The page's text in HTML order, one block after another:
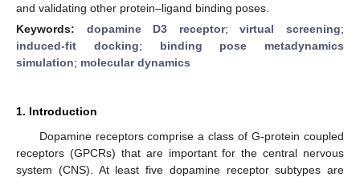
and validating other protein–ligand binding poses.
Keywords: dopamine D3 receptor;virtual screening;
induced-fit docking; binding pose metadynamics
simulation; molecular dynamics
1. Introduction
Dopamine receptors comprise a class of G-protein coupled
receptors (GPCRs) that are important for the central nervous
system (CNS). At least five dopamine receptor subtypes are